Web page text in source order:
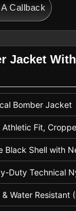
Callback
Jacket
Bomber Jacket
Athletic Fit,
Black Shell with
Duty Technical
& Water Resistant